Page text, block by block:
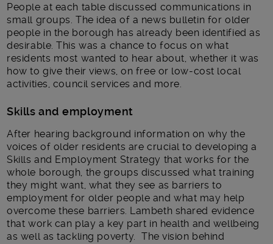
People at each table discussed communications in
small groups. The idea of a news bulletin for older
people in the borough has already been identified as
desirable. This was a chance to focus on what
residents most wanted to hear about, whether it was
how to give their views, on free or low-cost local
activities, council services and more.
Skills and employment
After hearing background information on why the
voices of older residents are crucial to developing a
Skills and Employment Strategy that works for the
whole borough, the groups discussed what training
they might want, what they see as barriers to
employment for older people and what may help
overcome these barriers. Lambeth shared evidence
that work can play a key part in health and wellbeing
as well as tackling poverty. The vision behind